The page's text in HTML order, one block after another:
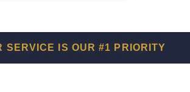
SERVICE IS OUR #1 PRIORITY